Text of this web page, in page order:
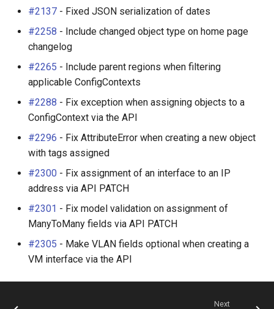
#2137 - Fixed JSON serialization of dates
#2258 - Include changed object type on home page
changelog
#2265 - Include parent regions when filtering
applicable ConfigContexts
#2288 - Fix exception when assigning objects to a
ConfigContext via the API
#2296 - Fix AttributeError when creating a new object
with tags assigned
#2300 - Fix assignment of an interface to an IP
address via API PATCH
#2301 - Fix model validation on assignment of
ManyToMany fields via API PATCH
#2305 - Make VLAN fields optional when creating a
VM interface via the API
Next